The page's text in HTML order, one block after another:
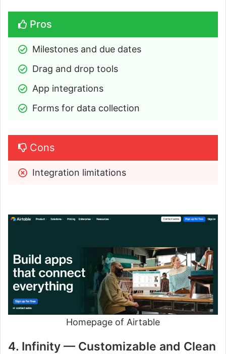
Pros
Milestones and due dates
Drag and drop tools
App integrations
Forms for data collection
Cons
Integration limitations
Homepage of Airtable
4. Infinity — Customizable and Clean